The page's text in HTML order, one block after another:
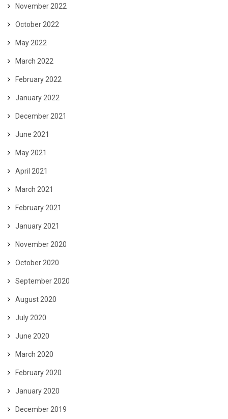
November 2022
October 2022
May 2022
March 2022
February 2022
January 2022
December 2021
June 2021
May 2021
April 2021
March 2021
February 2021
January 2021
November 2020
October 2020
September 2020
August 2020
July 2020
June 2020
March 2020
February 2020
January 2020
December 2019